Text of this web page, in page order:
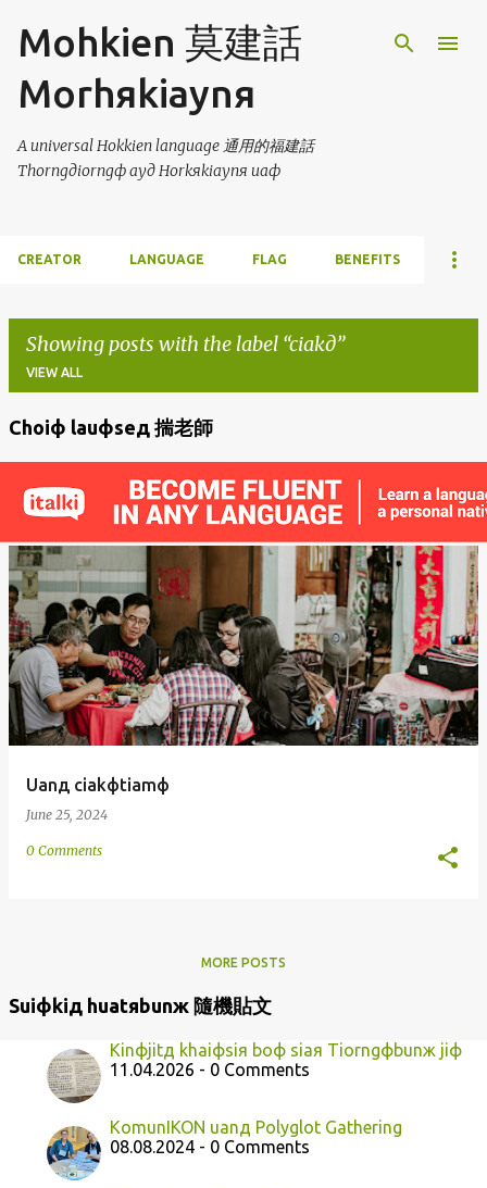
Skip to main content
Mohkien 莫建話
Morhяkiaynя
A universal Hokkien language 通用的福建話
Thorngдiorngф ayд Horkяkiaynя uaф
CREATOR LANGUAGE FLAG BENEFITS
Showing posts with the label ciakд
VIEW ALL
t
s
Choiф lauфseд 揣老師
Uanд ciakфtiamф
June 25, 2024
0 Comments
MORE POSTS
Suiфkiд huatяbunж 隨機貼文
Kinфjitд khaiфsiя boф siaя Tiorngфbunж jiф
11.04.2026 - 0 Comments
KomunIKON uanд Polyglot Gathering
08.08.2024 - 0 Comments